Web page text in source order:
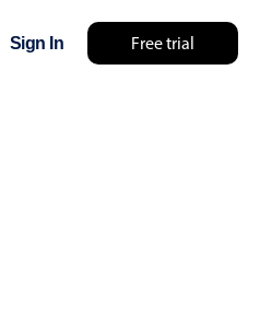
Free trial
Sign In